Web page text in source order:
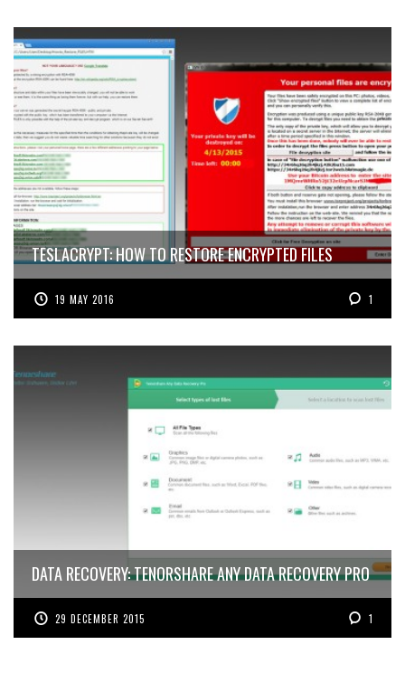
TESLACRYPT: HOW TO RESTORE ENCRYPTED FILES
19 MAY 2016 1
DATA RECOVERY: TENORSHARE ANY DATA RECOVERY PRO
29 DECEMBER 2015 1